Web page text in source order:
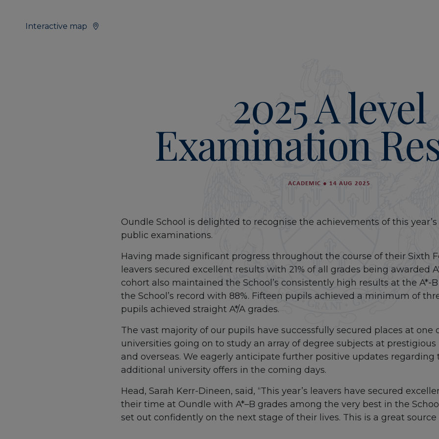
Interactive map
2025 A level
Examination
ACADEMIC ● 14 AUG 2025
Oundle School is delighted to recognise the achievements of this
public examinations.
Having made significant progress throughout the course of their Sixth
leavers secured excellent results with 21% of all grades being awarded
cohort also maintained the School’s consistently high results at the A*-
the School’s record with 88%. Fifteen pupils achieved a minimum of
pupils achieved straight A*/A grades.
The vast majority of our pupils have successfully secured places at one
universities going on to study an array of degree subjects at
and overseas. We eagerly anticipate further positive updates
additional university offers in the coming days.
Head, Sarah Kerr-Dineen, said, “This year’s leavers have secured
their time at Oundle with A*–B grades among the very best in the
set out confidently on the next stage of their lives. This is a great source